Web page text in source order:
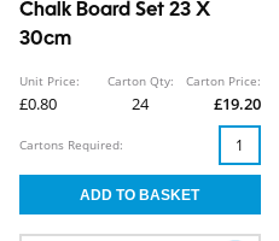
Chalk Board Set 23 X
30cm
Unit Price:
£0.80
Carton Qty:
24
Carton Price:
£19.20
Cartons Required: